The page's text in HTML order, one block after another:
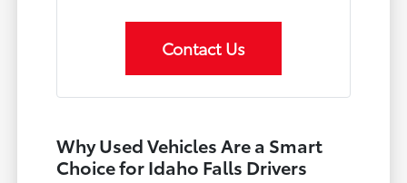
Contact Us
Why Used Vehicles Are a Smart
Choice for Idaho Falls Drivers